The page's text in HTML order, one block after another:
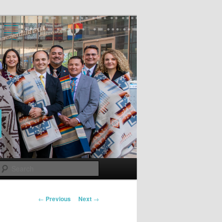
Post
← Previous Next →